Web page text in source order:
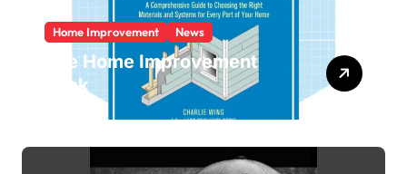
Home Improvement News
The Home Improvement
Book